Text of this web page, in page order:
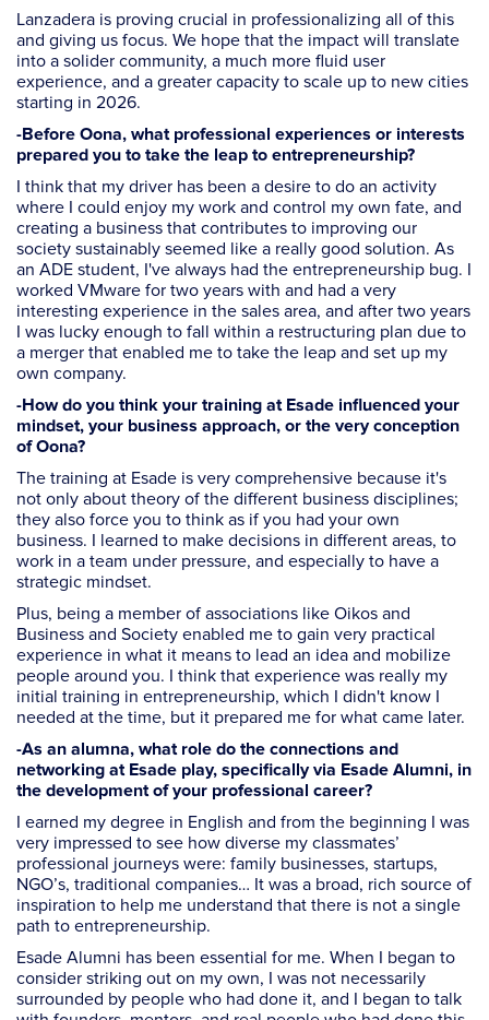
Lanzadera is proving crucial in professionalizing all of this
and giving us focus. We hope that the impact will translate
into a solider community, a much more fluid user
experience, and a greater capacity to scale up to new cities
starting in 2026.
-Before Oona, what professional experiences or interests
prepared you to take the leap to entrepreneurship?
I think that my driver has been a desire to do an activity
where I could enjoy my work and control my own fate, and
creating a business that contributes to improving our
society sustainably seemed like a really good solution. As
an ADE student, I've always had the entrepreneurship bug. I
worked VMware for two years with and had a very
interesting experience in the sales area, and after two years
I was lucky enough to fall within a restructuring plan due to
a merger that enabled me to take the leap and set up my
own company.
-How do you think your training at Esade influenced your
mindset, your business approach, or the very conception
of Oona?
The training at Esade is very comprehensive because it's
not only about theory of the different business disciplines;
they also force you to think as if you had your own
business. I learned to make decisions in different areas, to
work in a team under pressure, and especially to have a
strategic mindset.
Plus, being a member of associations like Oikos and
Business and Society enabled me to gain very practical
experience in what it means to lead an idea and mobilize
people around you. I think that experience was really my
initial training in entrepreneurship, which I didn't know I
needed at the time, but it prepared me for what came later.
-As an alumna, what role do the connections and
networking at Esade play, specifically via Esade Alumni, in
the development of your professional career?
I earned my degree in English and from the beginning I was
very impressed to see how diverse my classmates’
professional journeys were: family businesses, startups,
NGO’s, traditional companies… It was a broad, rich source of
inspiration to help me understand that there is not a single
path to entrepreneurship.
Esade Alumni has been essential for me. When I began to
consider striking out on my own, I was not necessarily
surrounded by people who had done it, and I began to talk